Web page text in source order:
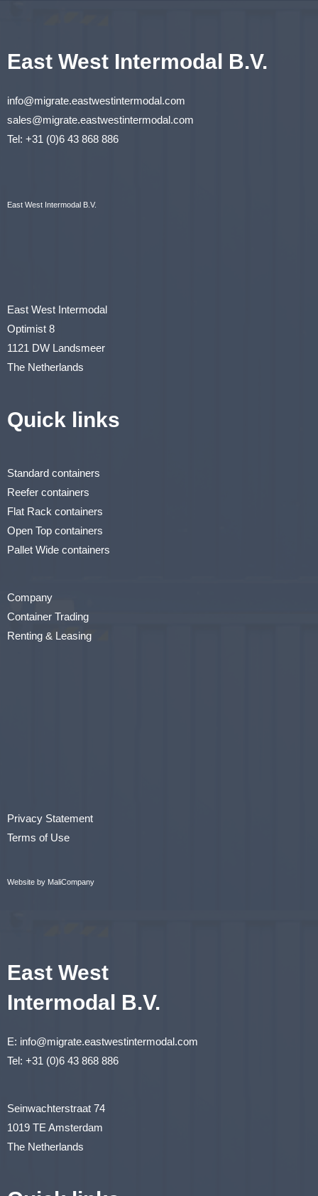
East West Intermodal B.V.
info@migrate.eastwestintermodal.com
sales@migrate.eastwestintermodal.com
Tel: +31 (0)6 43 868 886
East West Intermodal B.V.
East West Intermodal
Optimist 8
1121 DW Landsmeer
The Netherlands
Quick links
Standard containers
Reefer containers
Flat Rack containers
Open Top containers
Pallet Wide containers
Company
Container Trading
Renting & Leasing
Privacy Statement
Terms of Use
Website by MaliCompany
East West
Intermodal B.V.
E: info@migrate.eastwestintermodal.com
Tel: +31 (0)6 43 868 886
Seinwachterstraat 74
1019 TE Amsterdam
The Netherlands